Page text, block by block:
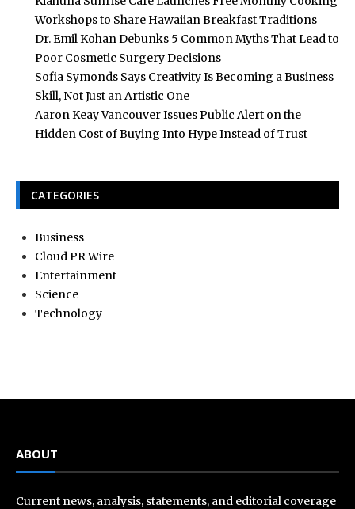
Workshops to Share Hawaiian Breakfast Traditions
Dr. Emil Kohan Debunks 5 Common Myths That Lead to
Poor Cosmetic Surgery Decisions
Sofia Symonds Says Creativity Is Becoming a Business
Skill, Not Just an Artistic One
Aaron Keay Vancouver Issues Public Alert on the
Hidden Cost of Buying Into Hype Instead of Trust
CATEGORIES
Business
Cloud PR Wire
Entertainment
Science
Technology
ABOUT
Current news, analysis, statements, and editorial coverage